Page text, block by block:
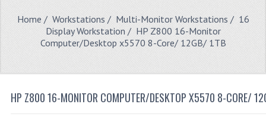
Home / Workstations / Multi-Monitor Workstations / 16
Display Workstation / HP Z800 16-Monitor
Computer/Desktop x5570 8-Core/ 12GB/ 1TB
HP Z800 16-MONITOR COMPUTER/DESKTOP X5570 8-CORE/